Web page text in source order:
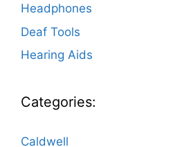
Headphones
Deaf Tools
Hearing Aids
Categories:
Caldwell